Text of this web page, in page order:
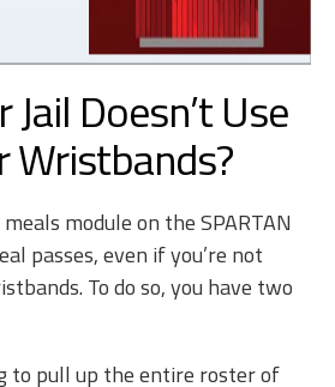
Doesn’t Use
Wristbands?
module on the SPARTAN
passes, even if you’re not
To do so, you have two
to pull up the entire roster of